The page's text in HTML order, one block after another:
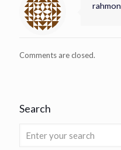
rahmon
Comments are closed.
Search